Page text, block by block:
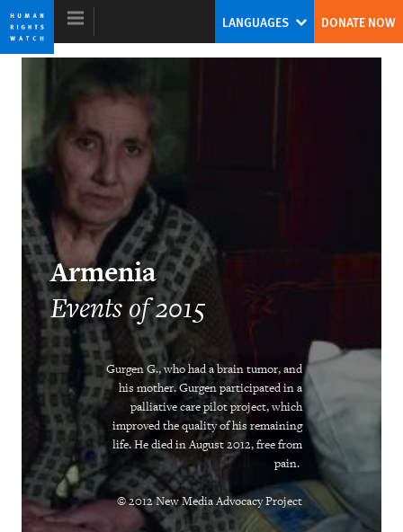
Skip
to
cookie
Skip
to
main
World Report 2016
Twin Threats
Kenneth Roth
Former Executive Director
Ending Child Marriage
Rights in Transition
Children Behind Bars
LANGUAGES DONATE NOW
Armenia
Events of 2015
Gurgen G., who had a brain tumor, and
his mother. Gurgen participated in a
palliative care pilot project, which
improved the quality of his remaining
life. He died in August 2012, free from
pain.
© 2012 New Media Advocacy Project